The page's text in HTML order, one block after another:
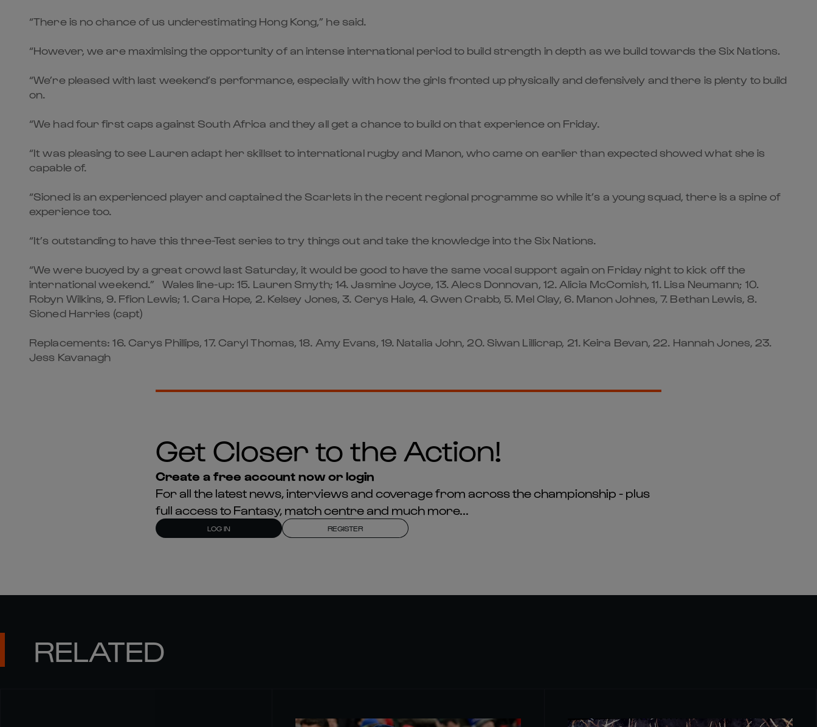
“There is no chance of us underestimating Hong Kong,” he said.
“However, we are maximising the opportunity of an intense international period to build strength in depth as we build towards the Six Nations.
“We’re pleased with last weekend’s performance, especially with how the girls fronted up physically and defensively and there is plenty to build
on.
“We had four first caps against South Africa and they all get a chance to build on that experience on Friday.
“It was pleasing to see Lauren adapt her skillset to international rugby and Manon, who came on earlier than expected showed what she is
capable of.
“Sioned is an experienced player and captained the Scarlets in the recent regional programme so while it’s a young squad, there is a spine of
experience too.
“It’s outstanding to have this three-Test series to try things out and take the knowledge into the Six Nations.
“We were buoyed by a great crowd last Saturday, it would be good to have the same vocal support again on Friday night to kick off the
international weekend.” Wales line-up: 15. Lauren Smyth; 14. Jasmine Joyce, 13. Alecs Donnovan, 12. Alicia McComish, 11. Lisa Neumann; 10.
Robyn Wilkins, 9. Ffion Lewis; 1. Cara Hope, 2. Kelsey Jones, 3. Cerys Hale, 4. Gwen Crabb, 5. Mel Clay, 6. Manon Johnes, 7. Bethan Lewis, 8.
Sioned Harries (capt)
Replacements: 16. Carys Phillips, 17. Caryl Thomas, 18. Amy Evans, 19. Natalia John, 20. Siwan Lillicrap, 21. Keira Bevan, 22. Hannah Jones, 23.
Jess Kavanagh
Get Closer to the Action!
Create a free account now or login
For all the latest news, interviews and coverage from across the championship - plus
full access to Fantasy, match centre and much more...
LOG IN REGISTER
RELATED